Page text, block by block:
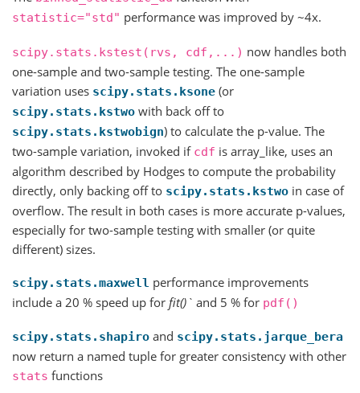
statistic="std" performance was improved by ~4x.
scipy.stats.kstest(rvs, cdf,...) now handles both
one-sample and two-sample testing. The one-sample
variation uses scipy.stats.ksone (or
scipy.stats.kstwo with back off to
scipy.stats.kstwobign) to calculate the p-value. The
two-sample variation, invoked if cdf is array_like, uses an
algorithm described by Hodges to compute the probability
directly, only backing off to scipy.stats.kstwo in case of
overflow. The result in both cases is more accurate p-values,
especially for two-sample testing with smaller (or quite
different) sizes.
scipy.stats.maxwell performance improvements
include a 20 % speed up for fit()` and 5 % for pdf()
scipy.stats.shapiro and scipy.stats.jarque_bera
now return a named tuple for greater consistency with other
stats functions